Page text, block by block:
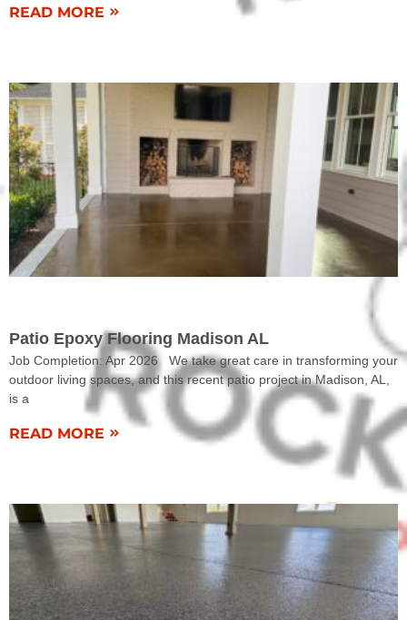
READ MORE
Patio Epoxy Flooring Madison AL
Job Completion: Apr 2026 We take great care in transforming your
outdoor living spaces, and this recent patio project in Madison, AL,
is a
READ MORE